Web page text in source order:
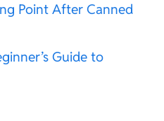
Point After Canned
Guide to